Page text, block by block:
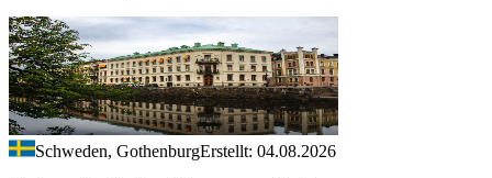
Schweden, GothenburgErstellt: 04.08.2026